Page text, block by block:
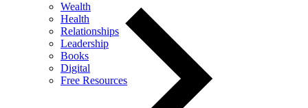
Wealth
Health
Relationships
Leadership
Books
Digital
Free Resources